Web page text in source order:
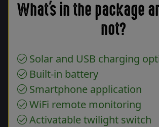
What's in the package
not?
Solar and USB charging
Built-in battery
Smartphone application
WiFi remote monitoring
Activatable twilight switch